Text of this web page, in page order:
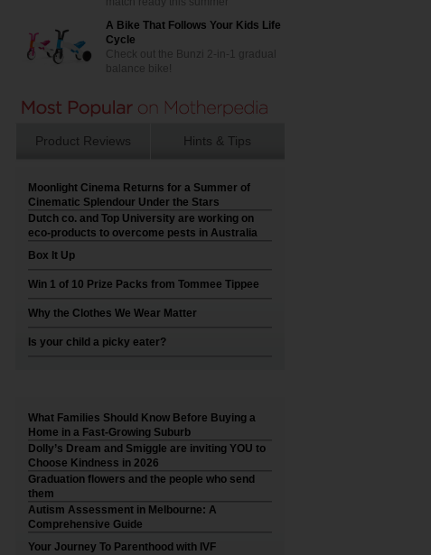
A Bike That Follows Your Kids Life
Cycle
Check out the Bunzi 2-in-1 gradual
balance bike!
Product Reviews Hints & Tips
Moonlight Cinema Returns for a Summer of
Cinematic Splendour Under the Stars
Dutch co. and Top University are working on
eco-products to overcome pests in Australia
Box It Up
Win 1 of 10 Prize Packs from Tommee Tippee
Why the Clothes We Wear Matter
Is your child a picky eater?
What Families Should Know Before Buying a
Home in a Fast-Growing Suburb
Dolly’s Dream and Smiggle are inviting YOU to
Choose Kindness in 2026
Graduation flowers and the people who send
them
Autism Assessment in Melbourne: A
Comprehensive Guide
Your Journey To Parenthood with IVF